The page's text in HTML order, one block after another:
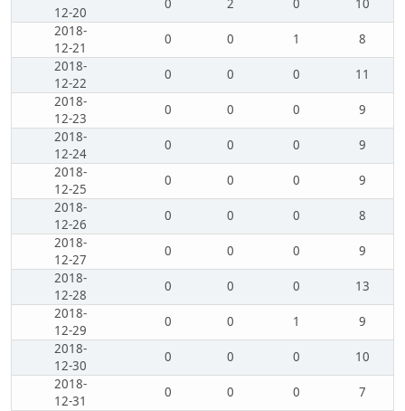
12-20
0 2 0
10
2018-
12-21
0 0 1
8
2018-
12-22
0 0 0
11
2018-
12-23
0 0 0
9
2018-
12-24
0 0 0
9
2018-
12-25
0 0 0
9
2018-
12-26
0 0 0
8
2018-
12-27
0 0 0
9
2018-
12-28
0 0 0
13
2018-
12-29
0 0 1
9
2018-
12-30
0 0 0
10
2018-
12-31
0 0 0 7